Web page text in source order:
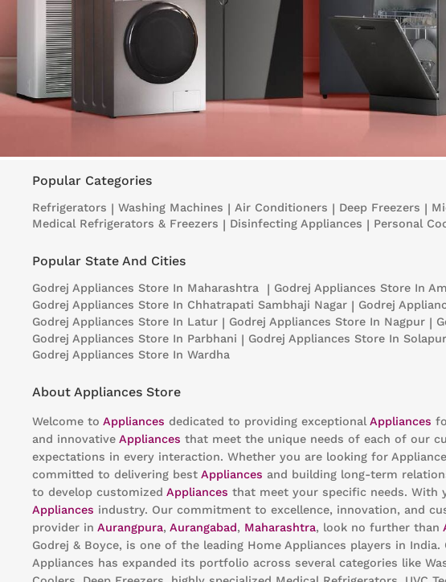
Popular Categories
Refrigerators | Washing Machines | Air Conditioners | Deep Freezers |
Medical Refrigerators & Freezers | Disinfecting Appliances | Personal
Popular State And Cities
Godrej Appliances Store In Maharashtra | Godrej Appliances Store In
Godrej Appliances Store In Chhatrapati Sambhaji Nagar | Godrej
Godrej Appliances Store In Latur | Godrej Appliances Store In Nagpur |
Godrej Appliances Store In Parbhani | Godrej Appliances Store In Solapur
Godrej Appliances Store In Wardha
About Appliances Store
Welcome to Appliances dedicated to providing exceptional Appliances
and innovative Appliances that meet the unique needs of each of our
expectations in every interaction. Whether you are looking for
committed to delivering best Appliances and building long-term
to develop customized Appliances that meet your specific needs. With
Appliances industry. Our commitment to excellence, innovation, and
provider in Aurangpura, Aurangabad, Maharashtra, look no further than
Godrej & Boyce, is one of the leading Home Appliances players in
Appliances has expanded its portfolio across several categories like